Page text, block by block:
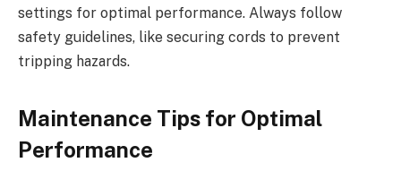
settings for optimal performance. Always follow
safety guidelines, like securing cords to prevent
tripping hazards.
Maintenance Tips for Optimal
Performance